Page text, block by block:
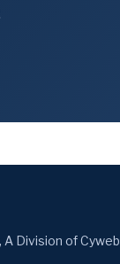
Division of Cyweb